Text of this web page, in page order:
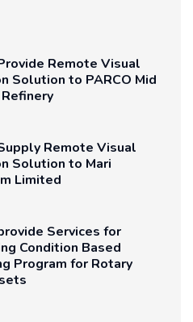
Remote Visual
Solution to PARCO Mid
Remote Visual
Solution to Mari
Limited
Services for
Condition Based
Program for Rotary